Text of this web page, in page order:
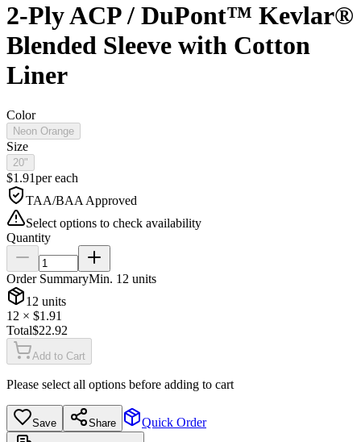
2-Ply ACP / DuPont™ Kevlar®
Blended Sleeve with Cotton
Liner
Color
Neon Orange
Size
20"
$1.91pereach
TAA/BAA Approved
Select options to check availability
Quantity
Order SummaryMin. 12 units
12 units
12 × $1.91
Total$22.92
Add to Cart
Please select all options before adding to cart
Save Share Quick Order